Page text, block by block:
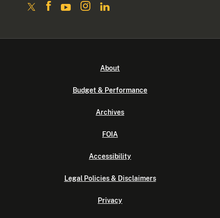
About
Budget & Performance
Archives
FOIA
Accessibility
Legal Policies & Disclaimers
Privacy